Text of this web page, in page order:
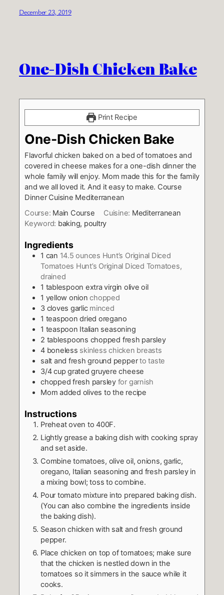
December 23, 2019
One-Dish Chicken Bake
Print Recipe
One-Dish Chicken Bake
Flavorful chicken baked on a bed of tomatoes and
covered in cheese makes for a one-dish dinner the
whole family will enjoy. Mom made this for the family
and we all loved it. And it easy to make. Course
Dinner Cuisine Mediterranean
Course: Main Course Cuisine: Mediterranean
Keyword: baking, poultry
Ingredients
1 can 14.5 ounces Hunt’s Original Diced
Tomatoes Hunt’s Original Diced Tomatoes,
drained
1 tablespoon extra virgin olive oil
1 yellow onion chopped
3 cloves garlic minced
1 teaspoon dried oregano
1 teaspoon Italian seasoning
2 tablespoons chopped fresh parsley
4 boneless skinless chicken breasts
salt and fresh ground pepper to taste
3/4 cup grated gruyere cheese
chopped fresh parsley for garnish
Mom added olives to the recipe
Instructions
Preheat oven to 400F.
Lightly grease a baking dish with cooking spray
and set aside.
Combine tomatoes, olive oil, onions, garlic,
oregano, Italian seasoning and fresh parsley in
a mixing bowl; toss to combine.
Pour tomato mixture into prepared baking dish.
(You can also combine the ingredients inside
the baking dish).
Season chicken with salt and fresh ground
pepper.
Place chicken on top of tomatoes; make sure
that the chicken is nestled down in the
tomatoes so it simmers in the sauce while it
cooks.